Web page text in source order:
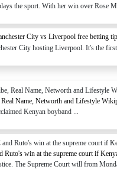
the sport. With her win over Rose
City vs Liverpool free betting
City hosting Liverpool. It's the first
Name, Networth and Lifestyle
Kenyan boyband ...
Ruto's win at the supreme court if
The Supreme Court will from